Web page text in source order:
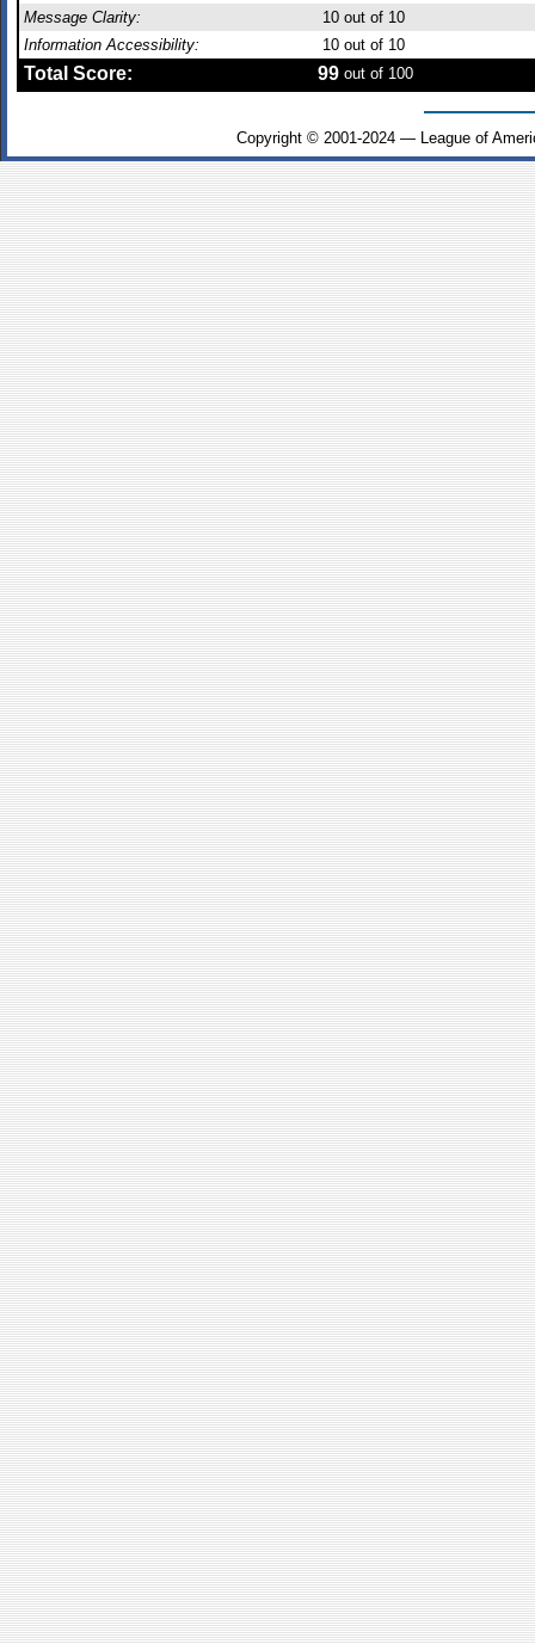
Message Clarity:
10 out of 10
Information Accessibility:
10 out of 10
Total Score: 99 out of 100
Copyright © 2001-2024 — League of